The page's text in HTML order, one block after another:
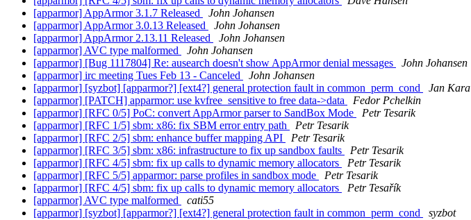
[apparmor] AppArmor 3.1.7 Released
John Johansen
[apparmor] AppArmor 3.0.13 Released
John Johansen
[apparmor] AppArmor 2.13.11 Released
John Johansen
[apparmor] AVC type malformed
John Johansen
[apparmor] [Bug 1117804] Re: ausearch doesn't show AppArmor denial messages
John Johansen
[apparmor] irc meeting Tues Feb 13 - Canceled
John Johansen
[apparmor] [syzbot] [apparmor?] [ext4?] general protection fault in common_perm_cond
Jan Kara
[apparmor] [PATCH] apparmor: use kvfree_sensitive to free data->data
Fedor Pchelkin
[apparmor] [RFC 0/5] PoC: convert AppArmor parser to SandBox Mode
Petr Tesarik
[apparmor] [RFC 1/5] sbm: x86: fix SBM error entry path
Petr Tesarik
[apparmor] [RFC 2/5] sbm: enhance buffer mapping API
Petr Tesarik
[apparmor] [RFC 3/5] sbm: x86: infrastructure to fix up sandbox faults
Petr Tesarik
[apparmor] [RFC 4/5] sbm: fix up calls to dynamic memory allocators
Petr Tesarik
[apparmor] [RFC 5/5] apparmor: parse profiles in sandbox mode
Petr Tesarik
[apparmor] [RFC 4/5] sbm: fix up calls to dynamic memory allocators
Petr Tesařík
[apparmor] AVC type malformed
cati55
[apparmor] [syzbot] [apparmor?] [ext4?] general protection fault in common_perm_cond
syzbot